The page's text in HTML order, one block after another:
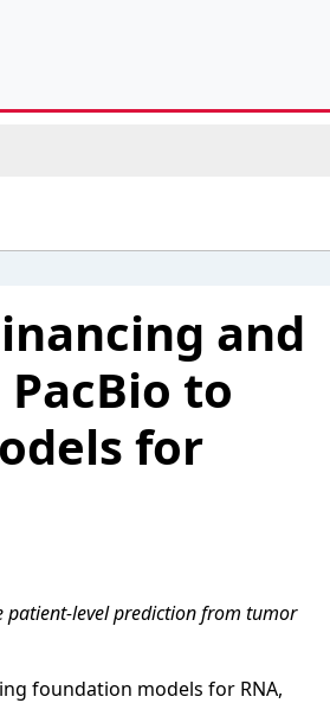
and
to
for
patient-level prediction from tumor
foundation models for RNA,